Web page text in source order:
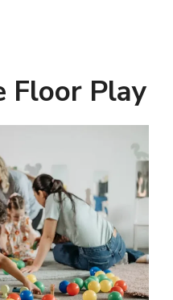
Floor Play